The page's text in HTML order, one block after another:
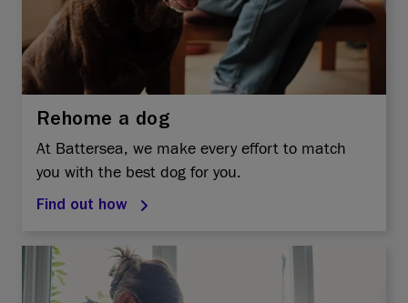
Rehome a dog
At Battersea, we make every effort to match
you with the best dog for you.
Find out how